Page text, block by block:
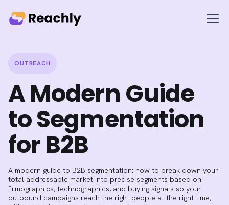
OUTREACH
A Modern Guide
to Segmentation
for B2B
A modern guide to B2B segmentation: how to break down your
total addressable market into precise segments based on
firmographics, technographics, and buying signals so your
outbound campaigns reach the right people at the right time,